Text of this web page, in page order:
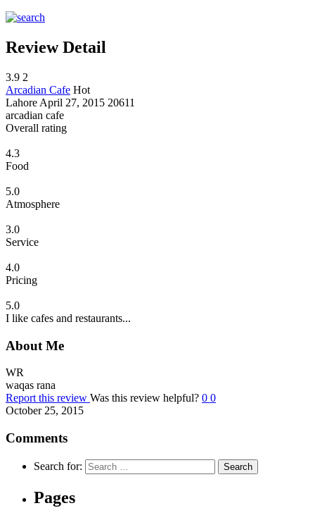
Review Detail
3.9 2
Arcadian Cafe Hot
Lahore April 27, 2015 20611
arcadian cafe
Overall rating
4.3
Food
5.0
Atmosphere
3.0
Service
4.0
Pricing
5.0
I like cafes and restaurants...
About Me
WR
waqas rana
Report this review Was this review helpful? 0 0
October 25, 2015
Comments
Search for:
Pages